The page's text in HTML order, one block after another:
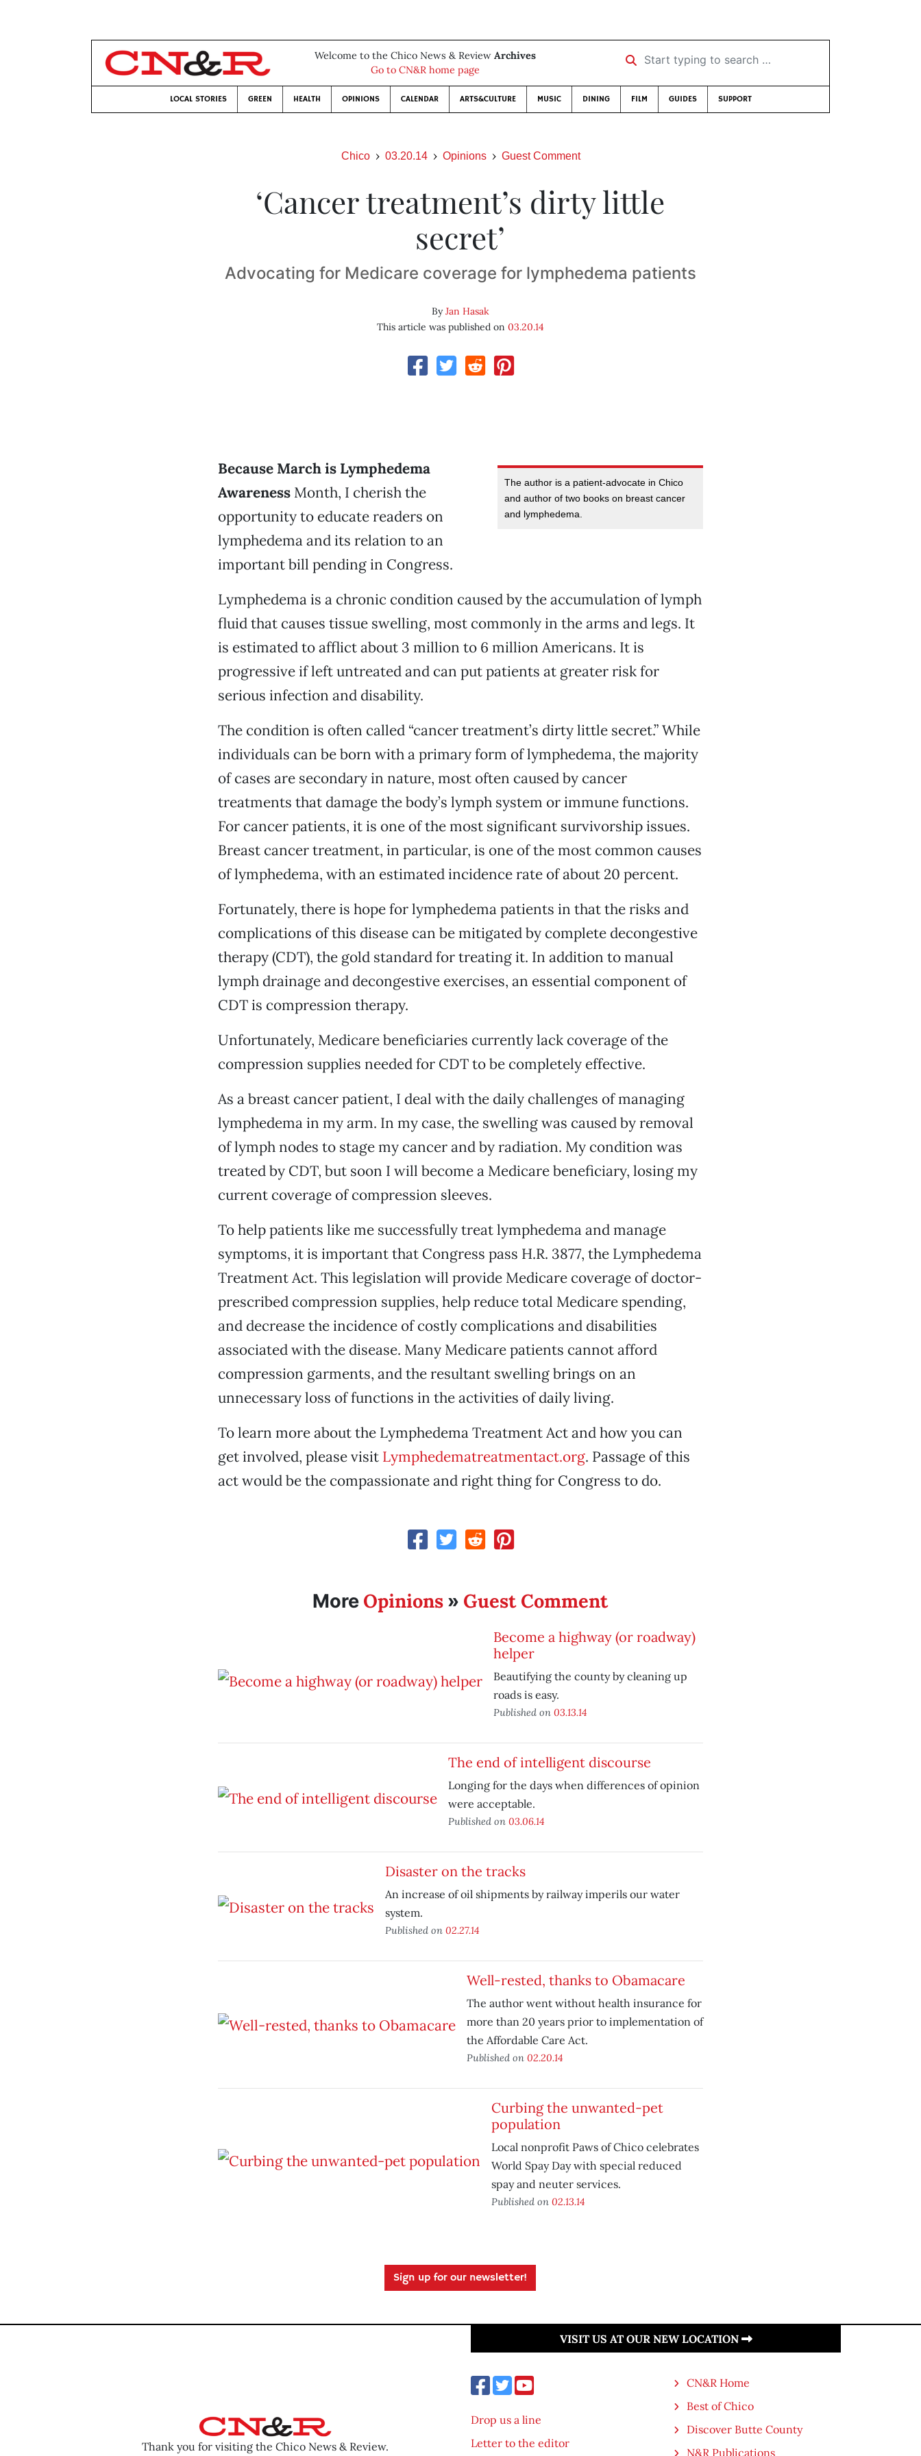
Welcome to the Chico News & Review Archives
Go to CN&R home page
Start typing to search …
LOCAL STORIES GREEN HEALTH OPINIONS CALENDAR ARTS&CULTURE MUSIC DINING FILM GUIDES SUPPORT
Chico 03.20.14 Opinions Guest Comment
‘Cancer treatment’s dirty little
secret’
Advocating for Medicare coverage for lymphedema patients
ByJan Hasak
This article was published on 03.20.14
The author is a patient-advocate in Chico
and author of two books on breast cancer
and lymphedema.
Because March is Lymphedema
AwarenessMonth, I cherish the
opportunity to educate readers on
lymphedema and its relation to an
important bill pending in Congress.
Lymphedema is a chronic condition caused by the accumulation of lymph
fluid that causes tissue swelling, most commonly in the arms and legs. It
is estimated to afflict about 3 million to 6 million Americans. It is
progressive if left untreated and can put patients at greater risk for
serious infection and disability.
The condition is often called “cancer treatment’s dirty little secret.” While
individuals can be born with a primary form of lymphedema, the majority
of cases are secondary in nature, most often caused by cancer
treatments that damage the body’s lymph system or immune functions.
For cancer patients, it is one of the most significant survivorship issues.
Breast cancer treatment, in particular, is one of the most common causes
of lymphedema, with an estimated incidence rate of about 20 percent.
Fortunately, there is hope for lymphedema patients in that the risks and
complications of this disease can be mitigated by complete decongestive
therapy (CDT), the gold standard for treating it. In addition to manual
lymph drainage and decongestive exercises, an essential component of
CDT is compression therapy.
Unfortunately, Medicare beneficiaries currently lack coverage of the
compression supplies needed for CDT to be completely effective.
As a breast cancer patient, I deal with the daily challenges of managing
lymphedema in my arm. In my case, the swelling was caused by removal
of lymph nodes to stage my cancer and by radiation. My condition was
treated by CDT, but soon I will become a Medicare beneficiary, losing my
current coverage of compression sleeves.
To help patients like me successfully treat lymphedema and manage
symptoms, it is important that Congress pass H.R. 3877, the Lymphedema
Treatment Act. This legislation will provide Medicare coverage of doctor-
prescribed compression supplies, help reduce total Medicare spending,
and decrease the incidence of costly complications and disabilities
associated with the disease. Many Medicare patients cannot afford
compression garments, and the resultant swelling brings on an
unnecessary loss of functions in the activities of daily living.
To learn more about the Lymphedema Treatment Act and how you can
get involved, please visit Lymphedematreatmentact.org. Passage of this
act would be the compassionate and right thing for Congress to do.
More Opinions » Guest Comment
Become a highway (or roadway)
helper
Beautifying the county by cleaning up
roads is easy.
Published on 03.13.14
The end of intelligent discourse
Longing for the days when differences of opinion
were acceptable.
Published on 03.06.14
Disaster on the tracks
An increase of oil shipments by railway imperils our water
system.
Published on 02.27.14
Well-rested, thanks to Obamacare
The author went without health insurance for
more than 20 years prior to implementation of
the Affordable Care Act.
Published on 02.20.14
Curbing the unwanted-pet
population
Local nonprofit Paws of Chico celebrates
World Spay Day with special reduced
spay and neuter services.
Published on 02.13.14
Sign up for our newsletter!
Thank you for visiting the Chico News & Review.
VISIT US AT OUR NEW LOCATION
Drop us a line
Letter to the editor
CN&R Home
Best of Chico
Discover Butte County
N&R Publications